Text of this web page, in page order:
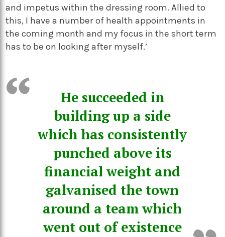
and impetus within the dressing room. Allied to
this, I have a number of health appointments in
the coming month and my focus in the short term
has to be on looking after myself.’
He succeeded in
building up a side
which has consistently
punched above its
financial weight and
galvanised the town
around a team which
went out of existence